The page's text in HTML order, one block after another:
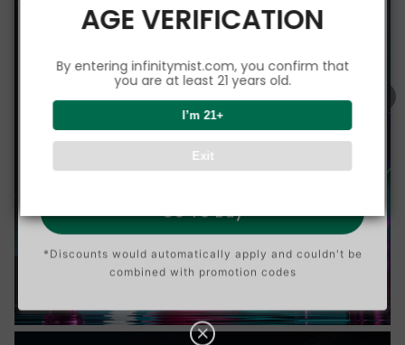
AGE VERIFICATION
By entering infinitymist.com, you confirm that
you are at least 21 years old.
I’m 21+
Exit
O
N
5%
O
N
8%
Buy $300.00
Go To Buy
*Discounts would automatically apply and couldn't be
combined with promotion codes